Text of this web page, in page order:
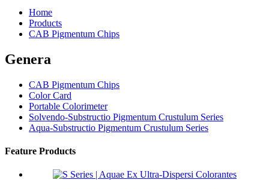
Home
Products
CAB Pigmentum Chips
Genera
CAB Pigmentum Chips
Color Card
Portable Colorimeter
Solvendo-Substructio Pigmentum Crustulum Series
Aqua-Substructio Pigmentum Crustulum Series
Feature Products